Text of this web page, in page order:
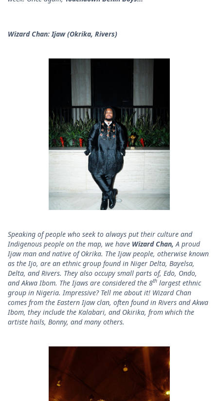
Wizard Chan: Ijaw (Okrika, Rivers)
Speaking of people who seek to always put their culture and
Indigenous people on the map, we have Wizard Chan, A proud
Ijaw man and native of Okrika. The Ijaw people, otherwise known
as the Ijo, are an ethnic group found in Niger Delta, Bayelsa,
Delta, and Rivers. They also occupy small parts of, Edo, Ondo,
and Akwa Ibom. The Ijaws are considered the 8th largest ethnic
group in Nigeria. Impressive? Tell me about it! Wizard Chan
comes from the Eastern Ijaw clan, often found in Rivers and Akwa
Ibom, they include the Kalabari, and Okirika, from which the
artiste hails, Bonny, and many others.